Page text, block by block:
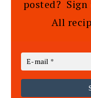
posted? Sign
All